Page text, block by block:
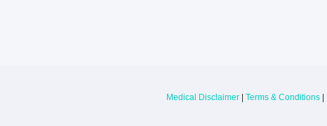
Medical Disclaimer| Terms & Conditions|